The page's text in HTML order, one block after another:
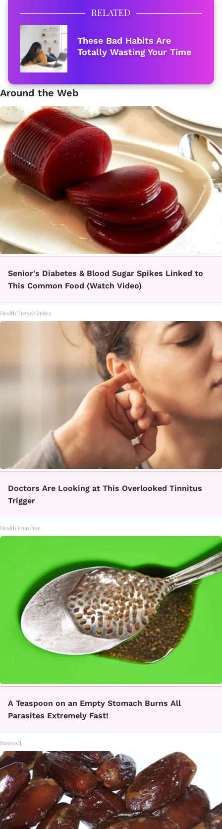
RELATED
These Bad Habits Are
Totally Wasting Your Time
Around the Web
Senior's Diabetes & Blood Sugar Spikes Linked to
This Common Food (Watch Video)
Health Trend Guides
Doctors Are Looking at This Overlooked Tinnitus
Trigger
Health Frontline
A Teaspoon on an Empty Stomach Burns All
Parasites Extremely Fast!
Paratoxil